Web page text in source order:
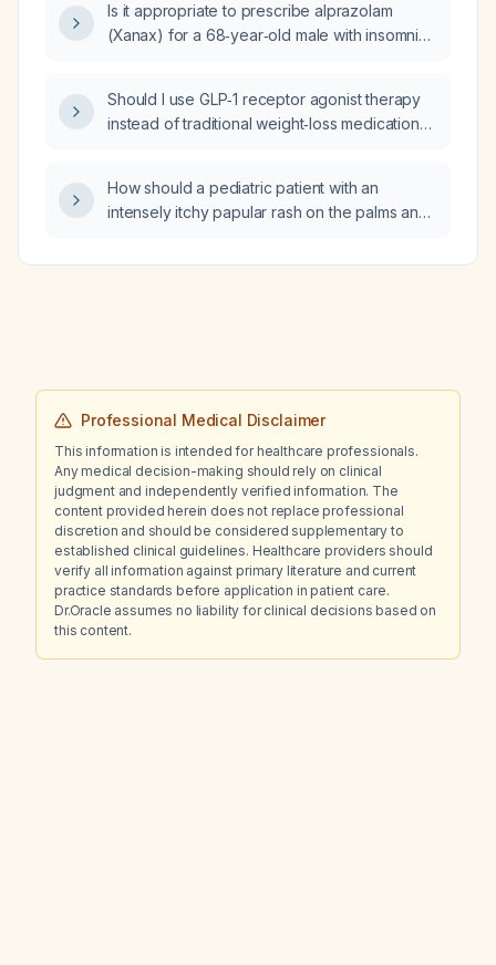
Is it appropriate to prescribe alprazolam
(Xanax) for a 68‑year‑old male with insomnia
weekend trip?
Should I use GLP‑1 receptor agonist therapy
instead of traditional weight‑loss medications
How should a pediatric patient with an
intensely itchy papular rash on the palms and
Professional Medical Disclaimer
This information is intended for healthcare professionals.
Any medical decision-making should rely on clinical
judgment and independently verified information. The
content provided herein does not replace professional
discretion and should be considered supplementary to
established clinical guidelines. Healthcare providers should
verify all information against primary literature and current
practice standards before application in patient care.
Dr.Oracle assumes no liability for clinical decisions based on
this content.